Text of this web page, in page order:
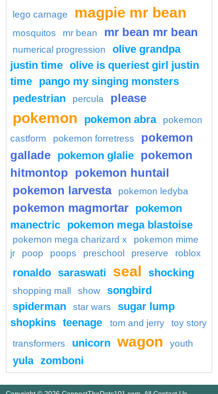
lego carnage
magpie mr bean
mosquitos mr bean mr bean mr bean
numerical progression
olive grandpa
justin time olive is queriest girl justin
time pango my singing monsters
pedestrian
percula please
pokemon pokemon abra
pokemon
castform
pokemon forretress
pokemon
gallade pokemon glalie pokemon
hitmontop pokemon huntail
pokemon larvesta
pokemon ledyba
pokemon magmortar pokemon
manectric pokemon mega blastoise
pokemon mega charizard x
pokemon mime
jr
poop poops preschool preserve roblox
ronaldo saraswati seal shocking
shopping mall show
songbird
spiderman
star wars
sugar lump
shopkins teenage tom and jerry
toy story
transformers
unicorn wagon youth
yula zomboni